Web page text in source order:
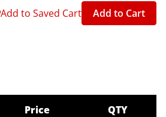
Add to Saved Cart Add to Cart
Price QTY